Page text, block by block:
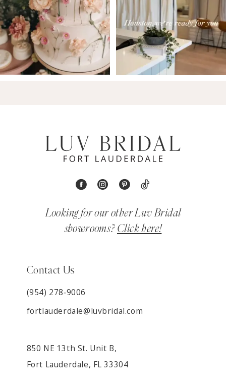
Looking for our other Luv Bridal
showrooms? Click here!
Contact Us
(954) 278‑9006
fortlauderdale@luvbridal.com
850 NE 13th St. Unit B,
Fort Lauderdale, FL 33304